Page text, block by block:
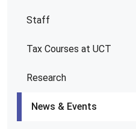
Staff
Tax Courses at UCT
Research
News & Events